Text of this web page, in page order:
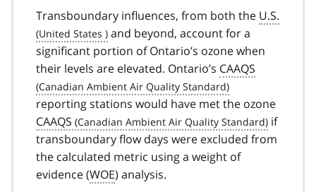
Transboundary influences, from both the U.S.
and beyond, account for a
significant portion of Ontario’s ozone when
their levels are elevated. Ontario’s CAAQS
reporting stations would have met the ozone
CAAQS
if
transboundary flow days were excluded from
the calculated metric using a weight of
evidence (WOE) analysis.